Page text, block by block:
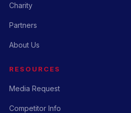
Charity
Partners
About Us
RESOURCES
Media Request
Competitor Info